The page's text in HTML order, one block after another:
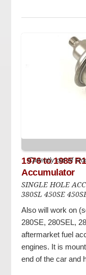
Currently out of
1976 to 1985
Accumulator
SINGLE HOLE
380SL 450SE
Also will work on
280SE, 280SEL,
aftermarket fuel
engines. It is
end of the car and